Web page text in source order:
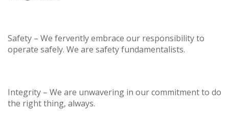
Safety – We fervently embrace our responsibility to
operate safely. We are safety fundamentalists.
Integrity – We are unwavering in our commitment to do
the right thing, always.